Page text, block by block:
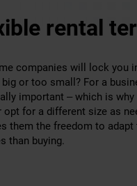
rental
companies will lock you
or too small? For a
important – which is
opt for a different size as
them the freedom to
than buying.